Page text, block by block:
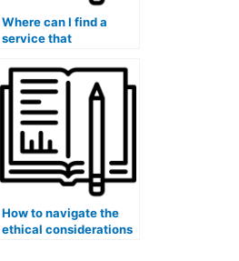
Where can I find a
service that
exams for programs
with a focus on media
and communication
studies?
How to navigate the
ethical considerations